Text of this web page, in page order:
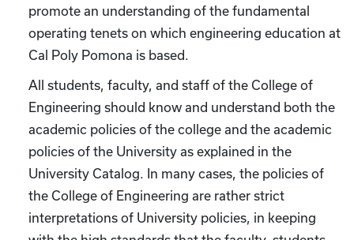
promote an understanding of the fundamental
operating tenets on which engineering education at
Cal Poly Pomona is based.
All students, faculty, and staff of the College of
Engineering should know and understand both the
academic policies of the college and the academic
policies of the University as explained in the
University Catalog. In many cases, the policies of
the College of Engineering are rather strict
interpretations of University policies, in keeping